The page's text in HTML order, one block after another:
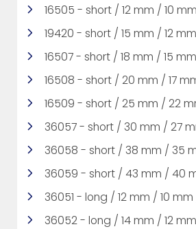
16505 - short / 12 mm / 10
19420 - short / 15 mm / 12
16507 - short / 18 mm / 15
16508 - short / 20 mm / 17
16509 - short / 25 mm / 22
36057 - short / 30 mm / 27
36058 - short / 38 mm / 35
36059 - short / 43 mm / 40
36051 - long / 12 mm / 10
36052 - long / 14 mm / 12